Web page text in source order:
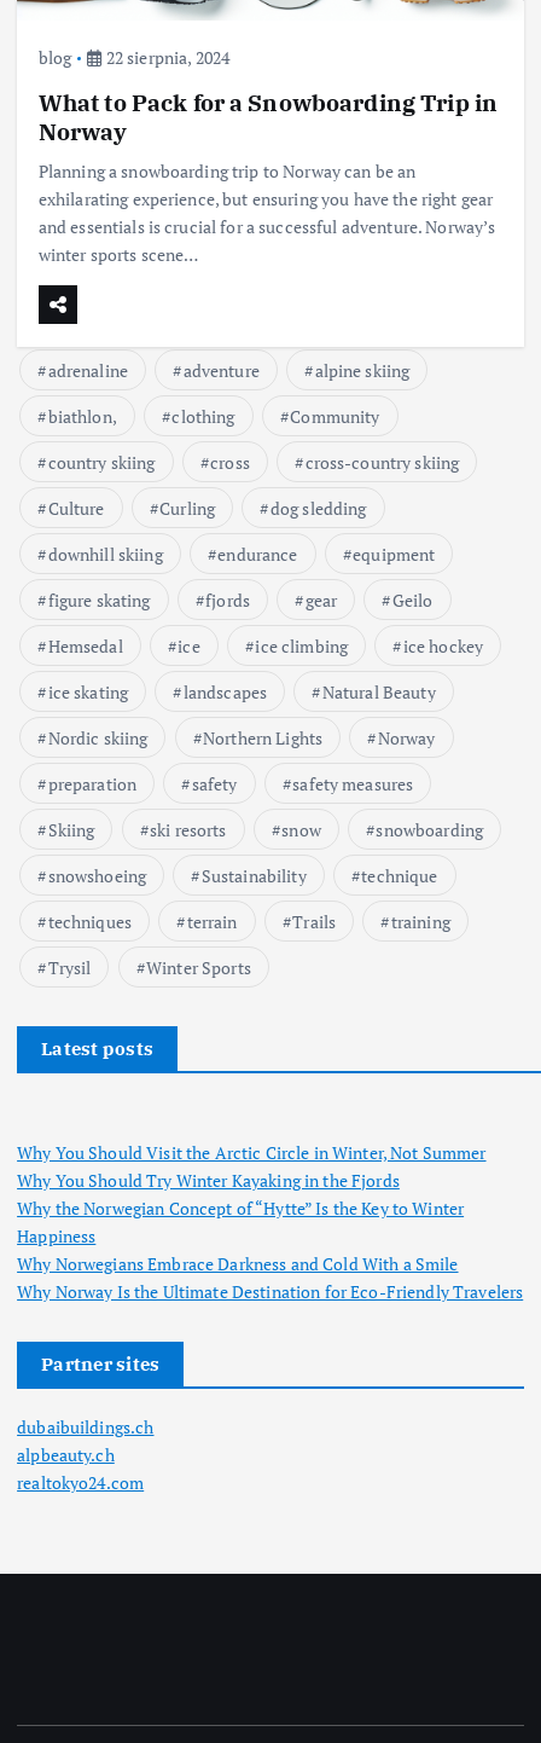
blog 22 sierpnia, 2024
What to Pack for a Snowboarding Trip in
Norway
Planning a snowboarding trip to Norway can be an
exhilarating experience, but ensuring you have the right gear
and essentials is crucial for a successful adventure. Norway’s
winter sports scene…
adrenaline adventure
alpine skiing
biathlon,
clothing
Community
country skiing
cross
cross-country skiing
Culture
Curling
dog sledding
downhill skiing
endurance
equipment
figure skating
fjords gear
Geilo
Hemsedal
ice ice climbing
ice hockey
ice skating
landscapes
Natural Beauty
Nordic skiing
Northern Lights
Norway
preparation
safety
safety measures
Skiing
ski resorts snow
snowboarding
snowshoeing
Sustainability
technique
techniques
terrain Trails
training
Trysil
Winter Sports
Latest posts
Why You Should Visit the Arctic Circle in Winter, Not Summer
Why You Should Try Winter Kayaking in the Fjords
Why the Norwegian Concept of “Hytte” Is the Key to Winter
Happiness
Why Norwegians Embrace Darkness and Cold With a Smile
Why Norway Is the Ultimate Destination for Eco-Friendly Travelers
Partner sites
dubaibuildings.ch
alpbeauty.ch
realtokyo24.com